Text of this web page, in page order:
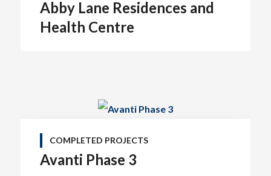
Abby Lane Residences and
Health Centre
COMPLETED PROJECTS
Avanti Phase 3